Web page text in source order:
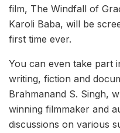
film, The Windfall of
Karoli Baba, will be
first time ever.
You can even take part
writing, fiction and
Brahmanand S. Singh,
winning filmmaker and
discussions on various